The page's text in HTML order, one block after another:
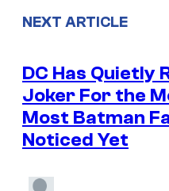
NEXT ARTICLE
DC Has Quietly
Joker For the
Most Batman
Noticed Yet